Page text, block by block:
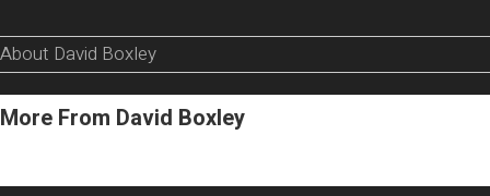
About David Boxley
More From David Boxley